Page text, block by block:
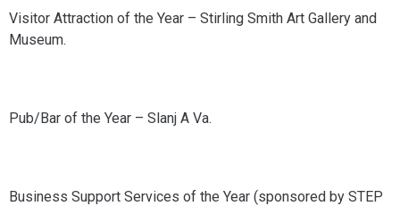
Visitor Attraction of the Year – Stirling Smith Art Gallery and
Museum.
Pub/Bar of the Year – Slanj A Va.
Business Support Services of the Year (sponsored by STEP